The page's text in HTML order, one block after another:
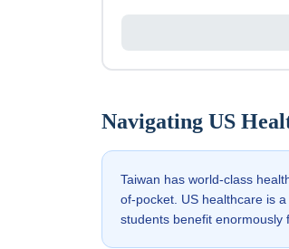
Navigating US
Taiwan has world-class
of-pocket. US healthcare is
students benefit enormously